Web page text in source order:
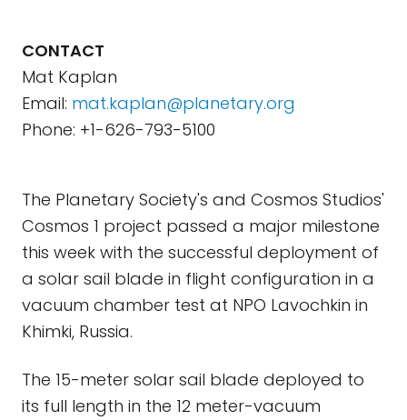
CONTACT
Mat Kaplan
Email: mat.kaplan@planetary.org
Phone: +1-626-793-5100
The Planetary Society's and Cosmos Studios'
Cosmos 1 project passed a major milestone
this week with the successful deployment of
a solar sail blade in flight configuration in a
vacuum chamber test at NPO Lavochkin in
Khimki, Russia.
The 15-meter solar sail blade deployed to
its full length in the 12 meter-vacuum